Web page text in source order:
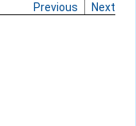
Previous Next